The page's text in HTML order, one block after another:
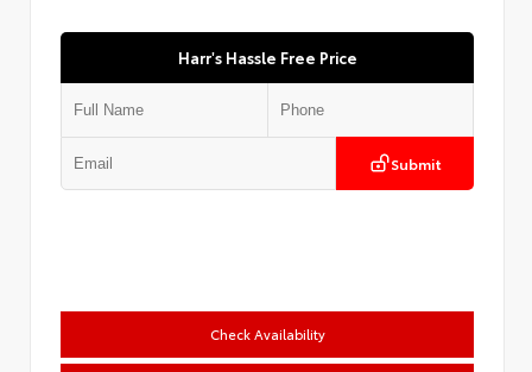
Harr's Hassle Free Price
Submit
Check Availability